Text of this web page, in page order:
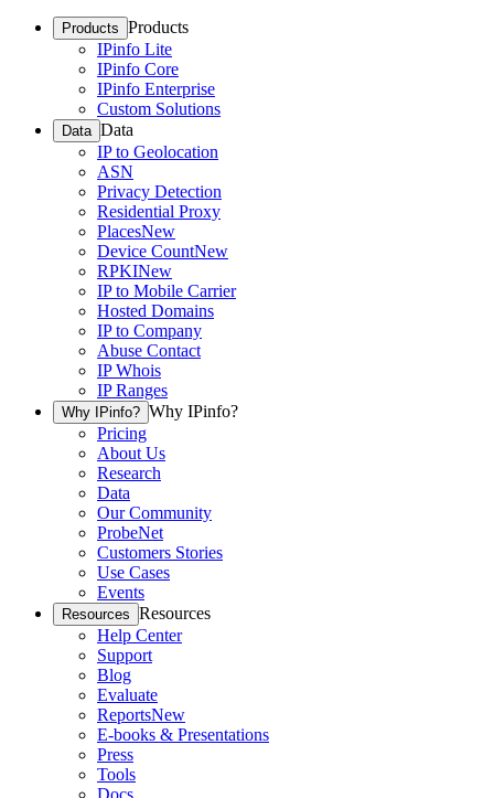
Products Products
IPinfo Lite
IPinfo Core
IPinfo Enterprise
Custom Solutions
Data Data
IP to Geolocation
ASN
Privacy Detection
Residential Proxy
PlacesNew
Device CountNew
RPKINew
IP to Mobile Carrier
Hosted Domains
IP to Company
Abuse Contact
IP Whois
IP Ranges
Why IPinfo? Why IPinfo?
Pricing
About Us
Research
Data
Our Community
ProbeNet
Customers Stories
Use Cases
Events
Resources Resources
Help Center
Support
Blog
Evaluate
ReportsNew
E-books & Presentations
Press
Tools